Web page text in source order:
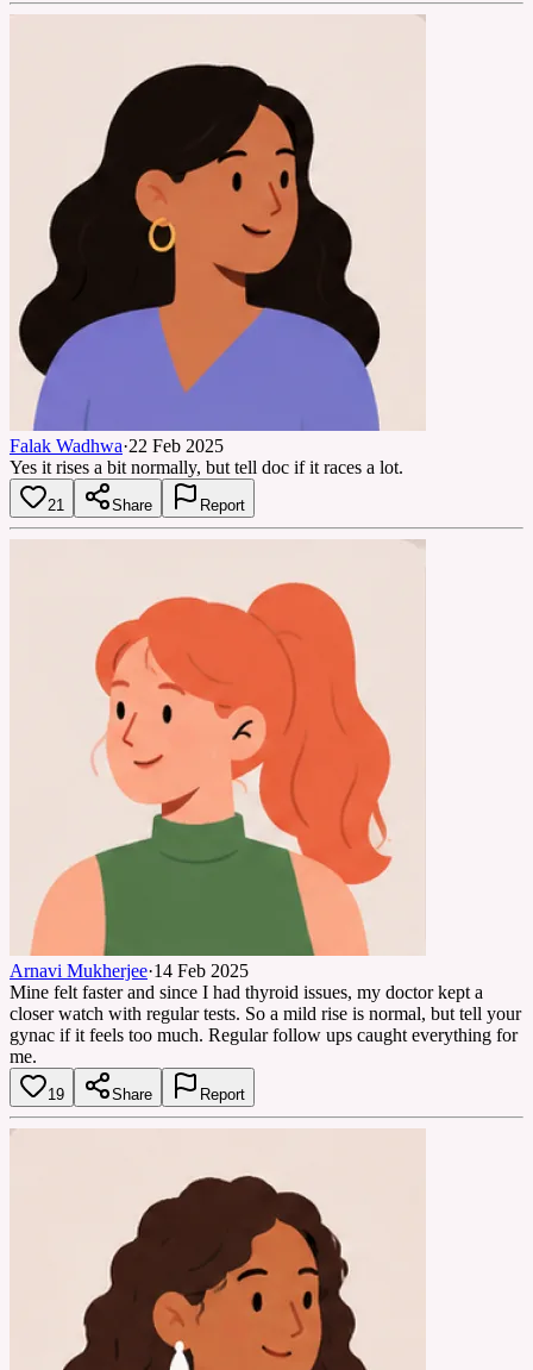
Falak Wadhwa·22 Feb 2025
Yes it rises a bit normally, but tell doc if it races a lot.
21 Share Report
Arnavi Mukherjee·14 Feb 2025
Mine felt faster and since I had thyroid issues, my doctor kept a
closer watch with regular tests. So a mild rise is normal, but tell your
gynac if it feels too much. Regular follow ups caught everything for
me.
19 Share Report